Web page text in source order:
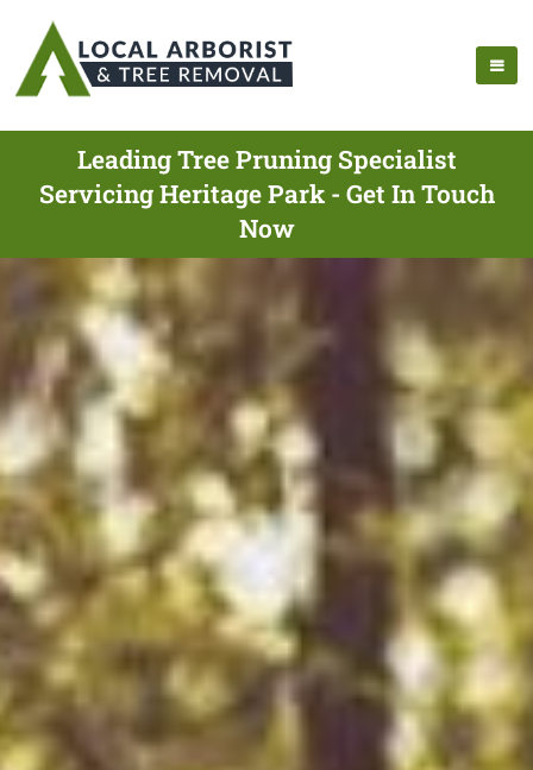
Leading Tree Pruning Specialist
Servicing Heritage Park - Get In Touch
Now